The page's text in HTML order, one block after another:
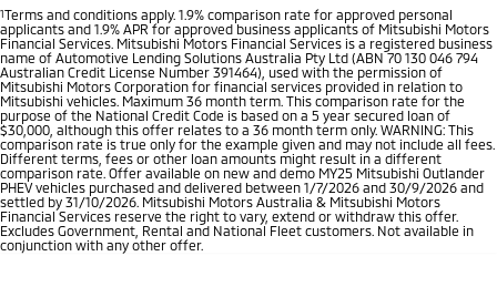
1Terms and conditions apply. 1.9% comparison rate for approved personal
applicants and 1.9% APR for approved business applicants of Mitsubishi Motors
Financial Services. Mitsubishi Motors Financial Services is a registered business
name of Automotive Lending Solutions Australia Pty Ltd (ABN 70 130 046 794
Australian Credit License Number 391464), used with the permission of
Mitsubishi Motors Corporation for financial services provided in relation to
Mitsubishi vehicles. Maximum 36 month term. This comparison rate for the
purpose of the National Credit Code is based on a 5 year secured loan of
$30,000, although this offer relates to a 36 month term only. WARNING: This
comparison rate is true only for the example given and may not include all fees.
Different terms, fees or other loan amounts might result in a different
comparison rate. Offer available on new and demo MY25 Mitsubishi Outlander
PHEV vehicles purchased and delivered between 1/7/2026 and 30/9/2026 and
settled by 31/10/2026. Mitsubishi Motors Australia & Mitsubishi Motors
Financial Services reserve the right to vary, extend or withdraw this offer.
Excludes Government, Rental and National Fleet customers. Not available in
conjunction with any other offer.